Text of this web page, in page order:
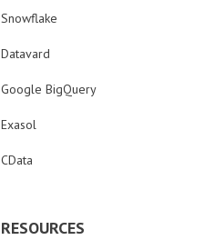
Snowflake
Datavard
Google BigQuery
Exasol
CData
RESOURCES